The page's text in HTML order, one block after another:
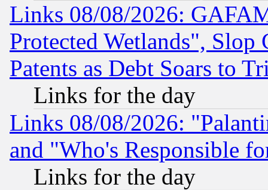
Links 08/08/2026:
Protected Wetlands", Slop
Patents as Debt Soars to
Links for the day
Links 08/08/2026:
and "Who's Responsible
Links for the day